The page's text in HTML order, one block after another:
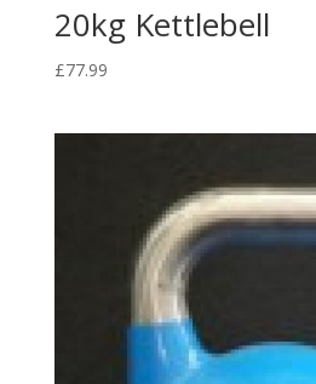
20kg Kettlebell
£77.99